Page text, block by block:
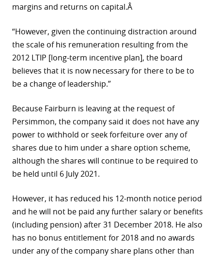
margins and returns on capital.Â
“However, given the continuing distraction around
the scale of his remuneration resulting from the
2012 LTIP [long-term incentive plan], the board
believes that it is now necessary for there to be to
be a change of leadership.”
Because Fairburn is leaving at the request of
Persimmon, the company said it does not have any
power to withhold or seek forfeiture over any of
shares due to him under a share option scheme,
although the shares will continue to be required to
be held until 6 July 2021.
However, it has reduced his 12-month notice period
and he will not be paid any further salary or benefits
(including pension) after 31 December 2018. He also
has no bonus entitlement for 2018 and no awards
under any of the company share plans other than